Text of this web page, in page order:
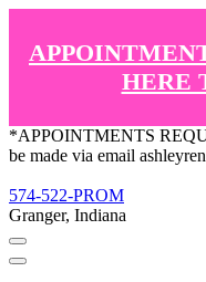
HERE
*APPOINTMENTS
be made via email
574-522-PROM
Granger, Indiana